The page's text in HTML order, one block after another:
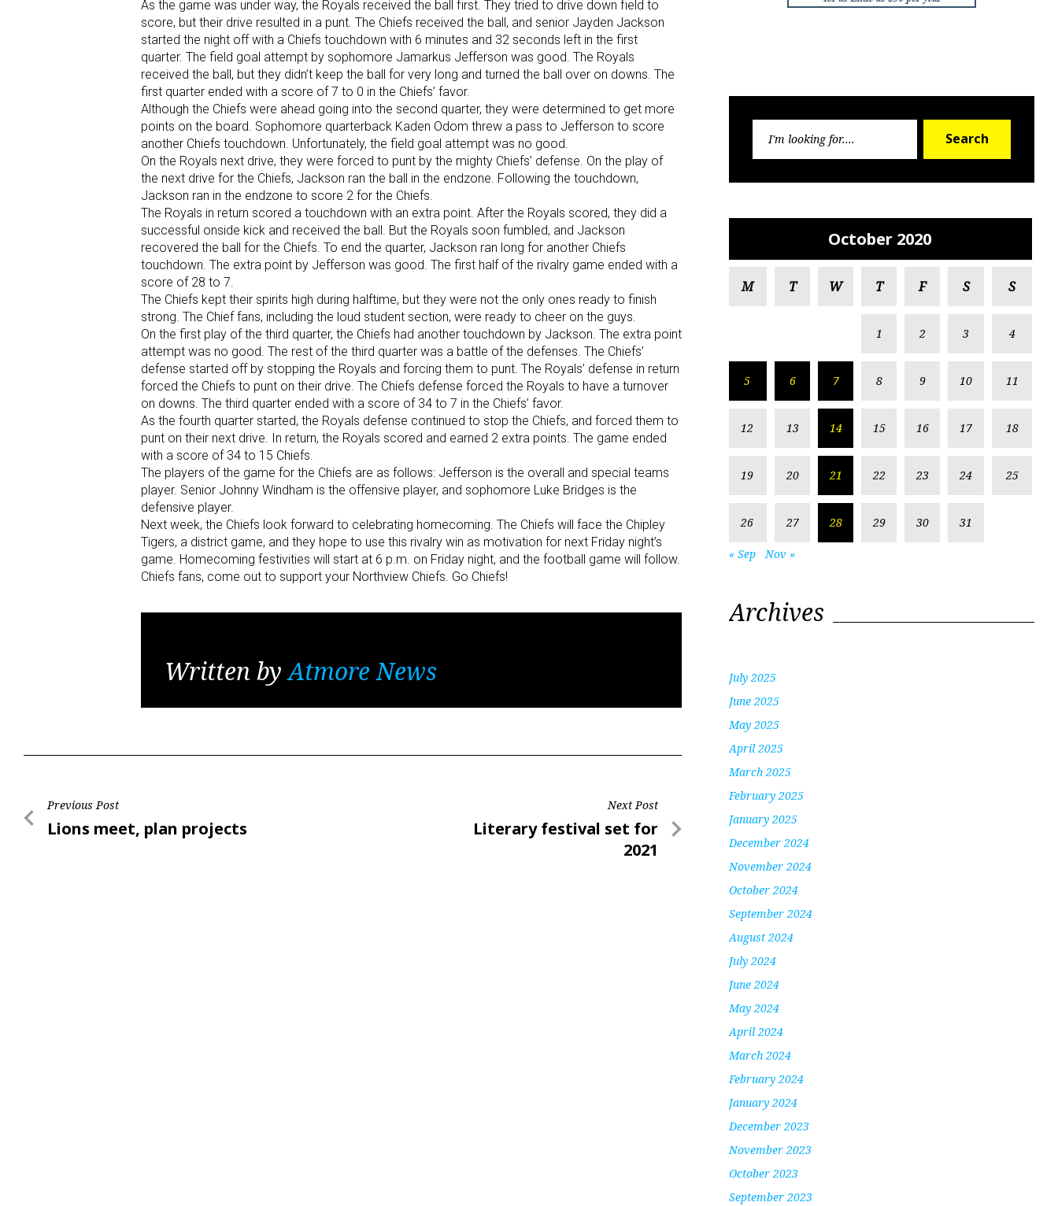
As the game was under way, the Royals received the ball first. They tried to drive down field to
score, but their drive resulted in a punt. The Chiefs received the ball, and senior Jayden Jackson
started the night off with a Chiefs touchdown with 6 minutes and 32 seconds left in the first
quarter. The field goal attempt by sophomore Jamarkus Jefferson was good. The Royals
received the ball, but they didn’t keep the ball for very long and turned the ball over on downs. The
first quarter ended with a score of 7 to 0 in the Chiefs’ favor.
Although the Chiefs were ahead going into the second quarter, they were determined to get more
points on the board. Sophomore quarterback Kaden Odom threw a pass to Jefferson to score
another Chiefs touchdown. Unfortunately, the field goal attempt was no good.
On the Royals next drive, they were forced to punt by the mighty Chiefs’ defense. On the play of
the next drive for the Chiefs, Jackson ran the ball in the endzone. Following the touchdown,
Jackson ran in the endzone to score 2 for the Chiefs.
The Royals in return scored a touchdown with an extra point. After the Royals scored, they did a
successful onside kick and received the ball. But the Royals soon fumbled, and Jackson
recovered the ball for the Chiefs. To end the quarter, Jackson ran long for another Chiefs
touchdown. The extra point by Jefferson was good. The first half of the rivalry game ended with a
score of 28 to 7.
The Chiefs kept their spirits high during halftime, but they were not the only ones ready to finish
strong. The Chief fans, including the loud student section, were ready to cheer on the guys.
On the first play of the third quarter, the Chiefs had another touchdown by Jackson. The extra point
attempt was no good. The rest of the third quarter was a battle of the defenses. The Chiefs’
defense started off by stopping the Royals and forcing them to punt. The Royals’ defense in return
forced the Chiefs to punt on their drive. The Chiefs defense forced the Royals to have a turnover
on downs. The third quarter ended with a score of 34 to 7 in the Chiefs’ favor.
As the fourth quarter started, the Royals defense continued to stop the Chiefs, and forced them to
punt on their next drive. In return, the Royals scored and earned 2 extra points. The game ended
with a score of 34 to 15 Chiefs.
The players of the game for the Chiefs are as follows: Jefferson is the overall and special teams
player. Senior Johnny Windham is the offensive player, and sophomore Luke Bridges is the
defensive player.
Next week, the Chiefs look forward to celebrating homecoming. The Chiefs will face the Chipley
Tigers, a district game, and they hope to use this rivalry win as motivation for next Friday night’s
game. Homecoming festivities will start at 6 p.m. on Friday night, and the football game will follow.
Chiefs fans, come out to support your Northview Chiefs. Go Chiefs!
Written byAtmore News
Post
navigation
Previous Post
Previous
Lions meet, plan projects
Next Post
Next
Literary festival set for
2021
Search
October 2020
M T W T F S S
1 2 3 4
5 6 7 8 9 10 11
12 13 14 15 16 17 18
19 20 21 22 23 24 25
26 27 28 29 30 31
« Sep Nov »
Archives
July 2025
June 2025
May 2025
April 2025
March 2025
February 2025
January 2025
December 2024
November 2024
October 2024
September 2024
August 2024
July 2024
June 2024
May 2024
April 2024
March 2024
February 2024
January 2024
December 2023
November 2023
October 2023
September 2023